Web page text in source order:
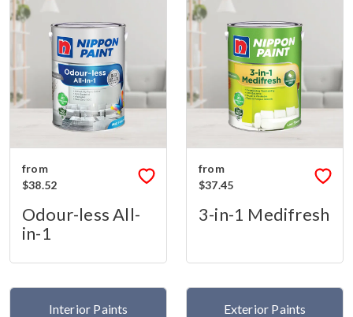
from
$38.52
Odour-less All-
in-1
from
$37.45
3-in-1 Medifresh
Interior Paints Exterior Paints